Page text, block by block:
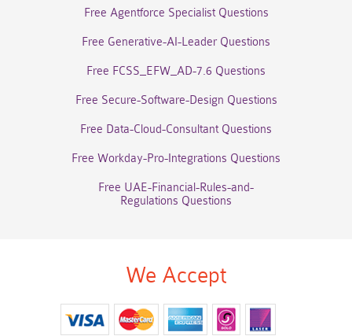
Free Agentforce Specialist Questions
Free Generative-AI-Leader Questions
Free FCSS_EFW_AD-7.6 Questions
Free Secure-Software-Design Questions
Free Data-Cloud-Consultant Questions
Free Workday-Pro-Integrations Questions
Free UAE-Financial-Rules-and-
Regulations Questions
We Accept